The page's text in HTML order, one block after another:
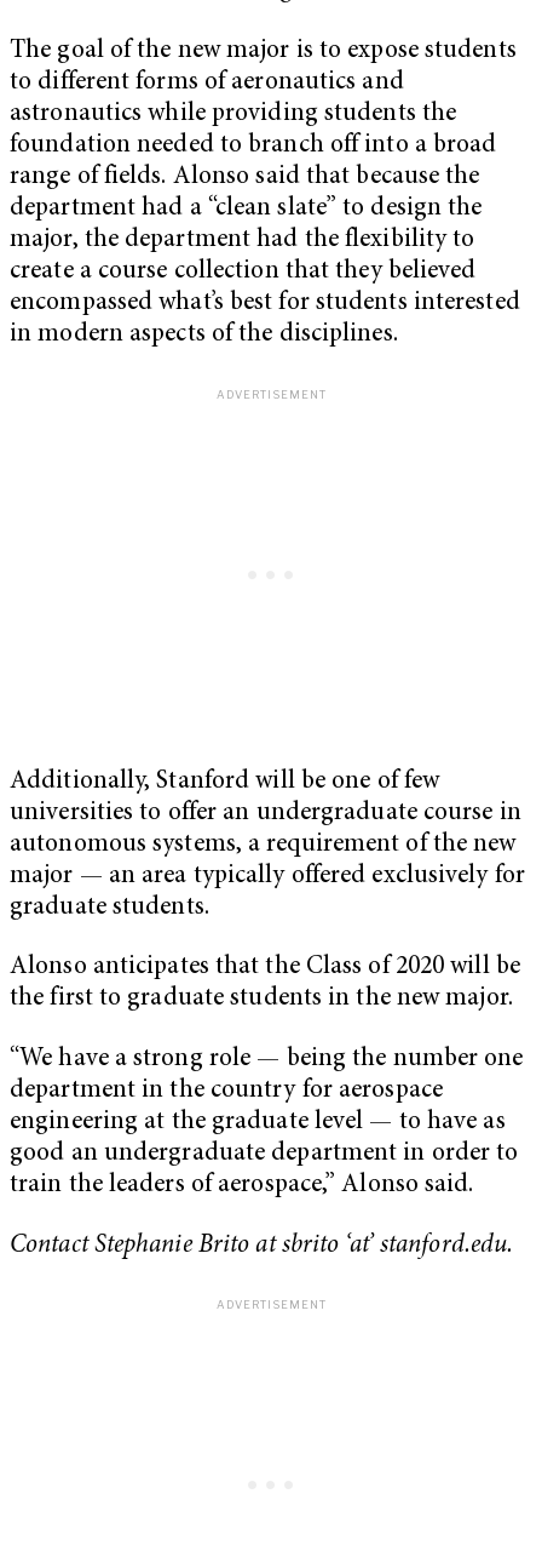
The goal of the new major is to expose students
to different forms of aeronautics and
astronautics while providing students the
foundation needed to branch off into a broad
range of fields. Alonso said that because the
department had a “clean slate” to design the
major, the department had the flexibility to
create a course collection that they believed
encompassed what’s best for students interested
in modern aspects of the disciplines.
Additionally, Stanford will be one of few
universities to offer an undergraduate course in
autonomous systems, a requirement of the new
major — an area typically offered exclusively for
graduate students.
Alonso anticipates that the Class of 2020 will be
the first to graduate students in the new major.
“We have a strong role — being the number one
department in the country for aerospace
engineering at the graduate level — to have as
good an undergraduate department in order to
train the leaders of aerospace,” Alonso said.
Contact Stephanie Brito at sbrito ‘at’ stanford.edu.